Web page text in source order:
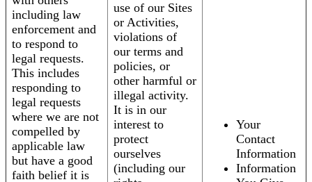
including law
enforcement and
to respond to
legal requests.
This includes
responding to
legal requests
where we are not
compelled by
applicable law
but have a good
faith belief it is
use of our Sites
or Activities,
violations of
our terms and
policies, or
other harmful or
illegal activity.
It is in our
interest to
protect
ourselves
(including our
Your
Contact
Information
Information